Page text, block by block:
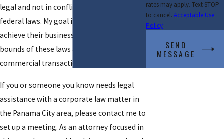
legal and not in conflict with local, state, or
federal laws. My goal is to help clients
achieve their business goals within the
bounds of these laws and to structure
commercial transactions accordingly.
If you or someone you know needs legal
assistance with a corporate law matter in
the Panama City area, please contact me to
set up a meeting. As an attorney focused in
rates may apply. Text STOP
to cancel.Acceptable Use
Policy
SEND
MESSAGE